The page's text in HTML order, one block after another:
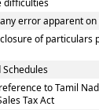
difficulties
error apparent
of particulars
Schedules
to Tamil
Tax Act